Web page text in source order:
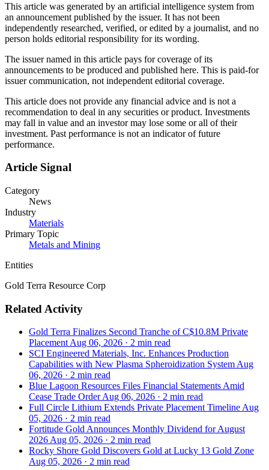
This article was generated by an artificial intelligence system from
an announcement published by the issuer. It has not been
independently researched, verified, or edited by a journalist, and no
person holds editorial responsibility for its wording.
The issuer named in this article pays for coverage of its
announcements to be produced and published here. This is paid-for
issuer communication, not independent editorial coverage.
This article does not provide any financial advice and is not a
recommendation to deal in any securities or product. Investments
may fall in value and an investor may lose some or all of their
investment. Past performance is not an indicator of future
performance.
Article Signal
Category
News
Industry
Materials
Primary Topic
Metals and Mining
Entities
Gold Terra Resource Corp
Related Activity
Gold Terra Finalizes Second Tranche of C$10.8M Private
PlacementAug 06, 2026 · 2 min read
SCI Engineered Materials, Inc. Enhances Production
Capabilities with New Plasma Spheroidization SystemAug
06, 2026 · 2 min read
Blue Lagoon Resources Files Financial Statements Amid
Cease Trade OrderAug 06, 2026 · 2 min read
Full Circle Lithium Extends Private Placement TimelineAug
05, 2026 · 2 min read
Fortitude Gold Announces Monthly Dividend for August
2026Aug 05, 2026 · 2 min read
Rocky Shore Gold Discovers Gold at Lucky 13 Gold Zone
Aug 05, 2026 · 2 min read